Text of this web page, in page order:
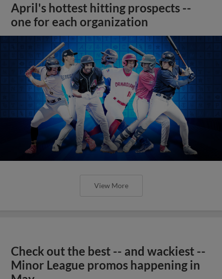
April's hottest hitting prospects --
one for each organization
View More
Check out the best -- and wackiest --
Minor League promos happening in